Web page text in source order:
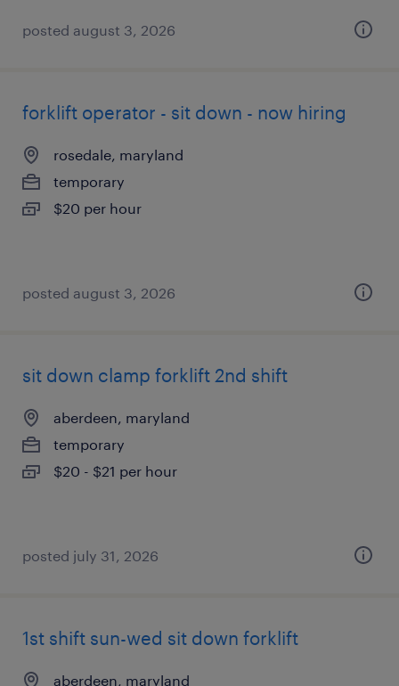
posted august 3, 2026
forklift operator - sit down - now hiring
rosedale, maryland
temporary
$20 per hour
posted august 3, 2026
sit down clamp forklift 2nd shift
aberdeen, maryland
temporary
$20 - $21 per hour
posted july 31, 2026
1st shift sun-wed sit down forklift
aberdeen, maryland